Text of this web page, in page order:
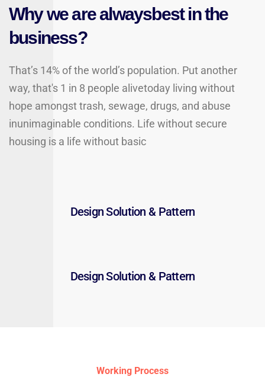
Why we are alwaysbest in the
business?
That’s 14% of the world’s population. Put another
way, that's 1 in 8 people alivetoday living without
hope amongst trash, sewage, drugs, and abuse
inunimaginable conditions. Life without secure
housing is a life without basic
Design Solution & Pattern
Design Solution & Pattern
Working Process